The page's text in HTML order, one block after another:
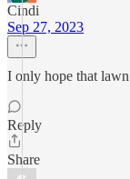
Cindi
Sep 27, 2023
I only hope that
Reply
Share